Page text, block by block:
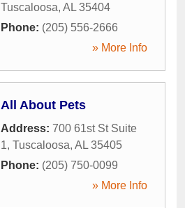
Tuscaloosa, AL 35404
Phone: (205) 556-2666
» More Info
All About Pets
Address: 700 61st St Suite
1, Tuscaloosa, AL 35405
Phone: (205) 750-0099
» More Info